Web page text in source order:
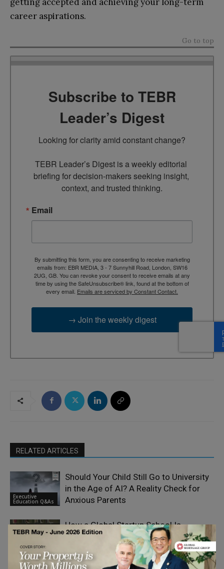
career aspirations.
Go to top
Subscribe to TEBR
Leader’s Digest
Looking for clarity amid constant change?
TEBR Leader’s Digest is a weekly editorial
briefing for decision-makers seeking insight,
context, and trusted thinking.
Email
By submitting this form, you are consenting to receive marketing
emails from: EBR MEDIA, 3 - 7 Sunnyhill Road, London, SW16
2UG, GB. You can revoke your consent to receive emails at any
time by using the SafeUnsubscribe® link, found at the bottom of
every email. Emails are serviced by Constant Contact.
→ Join the weekly digest
RELATED ARTICLES
Executive
Education Q&As
Should Your Child Still Go to University
in the Age of AI? A Reality Check for
Anxious Parents
Executive
Education Q&As
How a Global Startup School Is
Reinventing Business Education